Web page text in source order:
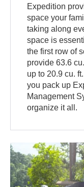
Expedition
space your
taking along
space is
the first row of
provide 63.6
up to 20.9 cu.
you pack up
Management
organize it all.